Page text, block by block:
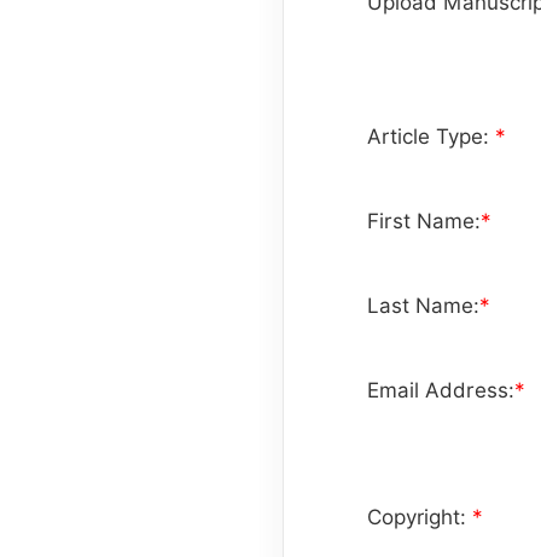
Article Type: *
First Name:*
Last Name:*
Email Address:*
Copyright: *